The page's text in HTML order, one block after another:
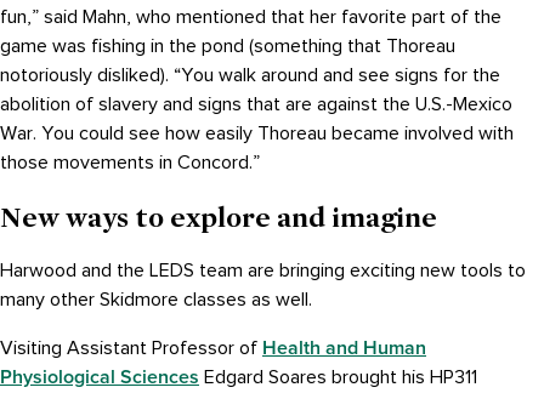
fun,” said Mahn, who mentioned that her favorite part of the
game was fishing in the pond (something that Thoreau
notoriously disliked). “You walk around and see signs for the
abolition of slavery and signs that are against the U.S.-Mexico
War. You could see how easily Thoreau became involved with
those movements in Concord.”
New ways to explore and imagine
Harwood and the LEDS team are bringing exciting new tools to
many other Skidmore classes as well.
Visiting Assistant Professor of Health and Human
Physiological Sciences Edgard Soares brought his HP311